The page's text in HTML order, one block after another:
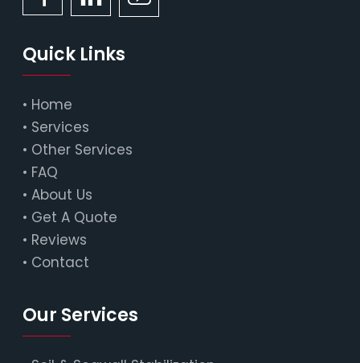
Quick Links
• Home
• Services
• Other Services
• FAQ
• About Us
• Get A Quote
• Reviews
• Contact
Our Services